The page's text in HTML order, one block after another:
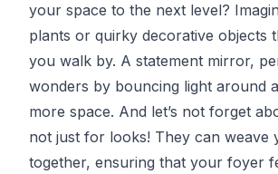
your space to the next level?
plants or quirky decorative objects
you walk by. A statement mirror,
wonders by bouncing light around
more space. And let’s not forget
not just for looks! They can weave
together, ensuring that your foyer